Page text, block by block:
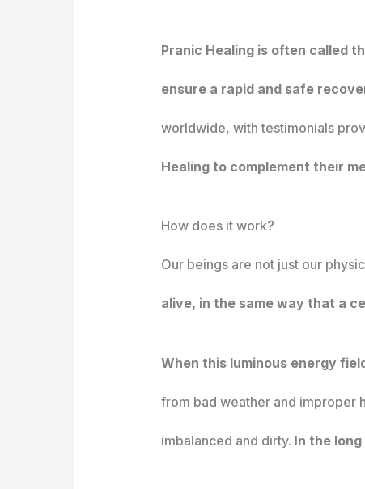
Pranic Healing is often called
ensure a rapid and safe
worldwide, with testimonials
Healing to complement their
How does it work?
Our beings are not just our
alive, in the same way that a
When this luminous energy
from bad weather and improper
imbalanced and dirty. In the